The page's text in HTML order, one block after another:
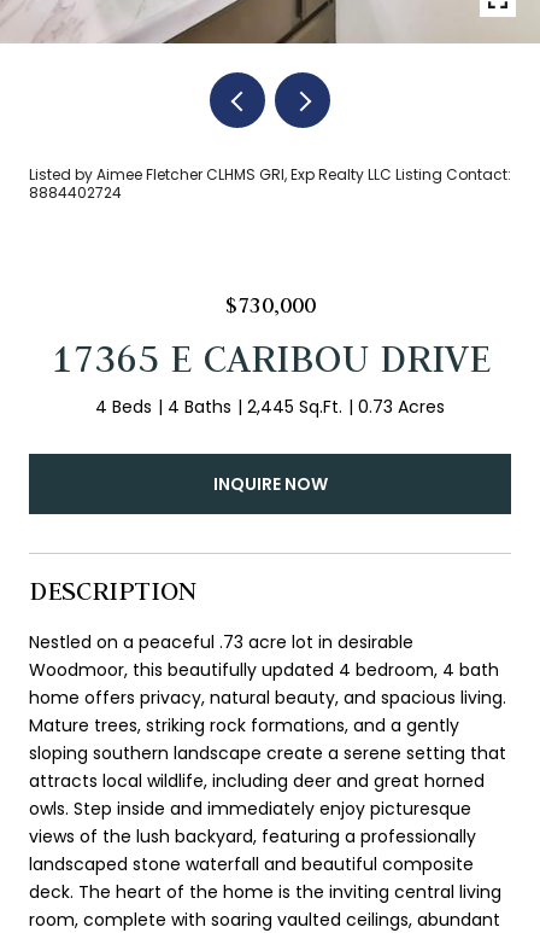
Listed by Aimee Fletcher CLHMS GRI, Exp Realty LLC Listing Contact:
8884402724
$730,000
17365 E CARIBOU DRIVE
4 Beds 4 Baths 2,445 Sq.Ft. 0.73 Acres
INQUIRE NOW
DESCRIPTION
Nestled on a peaceful .73 acre lot in desirable
Woodmoor, this beautifully updated 4 bedroom, 4 bath
home offers privacy, natural beauty, and spacious living.
Mature trees, striking rock formations, and a gently
sloping southern landscape create a serene setting that
attracts local wildlife, including deer and great horned
owls. Step inside and immediately enjoy picturesque
views of the lush backyard, featuring a professionally
landscaped stone waterfall and beautiful composite
deck. The heart of the home is the inviting central living
room, complete with soaring vaulted ceilings, abundant